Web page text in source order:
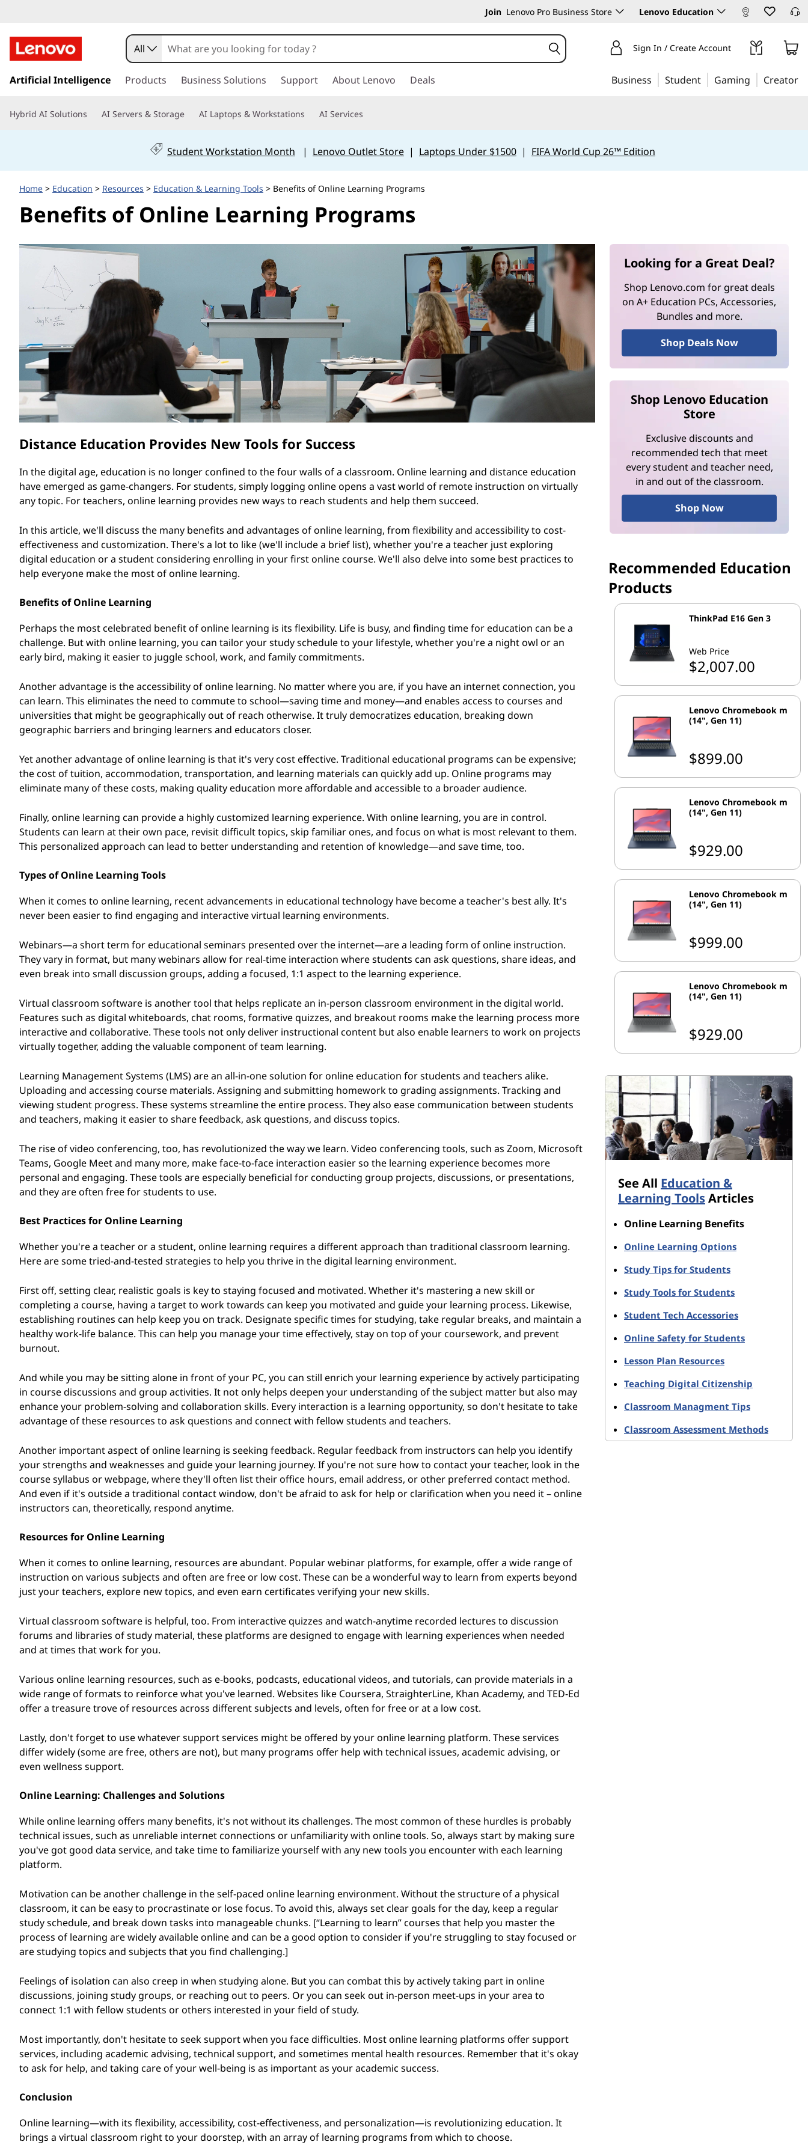
e
n
e
t
Join Lenovo Pro Business Store Lenovo Education
k
t
i
All Sign In / Create Account
Artificial Intelligence Products Business Solutions Support About Lenovo Deals Business Student Gaming Creator
Hybrid AI Solutions AI Servers & Storage AI Laptops & Workstations AI Services
Student Workstation Month | Lenovo Outlet Store| Laptops Under $1500| FIFA World Cup 26™ Edition
Home > Education > Resources > Education & Learning Tools > Benefits of Online Learning Programs
Benefits of Online Learning Programs
Distance Education Provides New Tools for Success
In the digital age, education is no longer confined to the four walls of a classroom. Online learning and distance education
have emerged as game-changers. For students, simply logging online opens a vast world of remote instruction on virtually
any topic. For teachers, online learning provides new ways to reach students and help them succeed.
In this article, we'll discuss the many benefits and advantages of online learning, from flexibility and accessibility to cost-
effectiveness and customization. There's a lot to like (we'll include a brief list), whether you're a teacher just exploring
digital education or a student considering enrolling in your first online course. We'll also delve into some best practices to
help everyone make the most of online learning.
Benefits of Online Learning
Perhaps the most celebrated benefit of online learning is its flexibility. Life is busy, and finding time for education can be a
challenge. But with online learning, you can tailor your study schedule to your lifestyle, whether you're a night owl or an
early bird, making it easier to juggle school, work, and family commitments.
Another advantage is the accessibility of online learning. No matter where you are, if you have an internet connection, you
can learn. This eliminates the need to commute to school—saving time and money—and enables access to courses and
universities that might be geographically out of reach otherwise. It truly democratizes education, breaking down
geographic barriers and bringing learners and educators closer.
Yet another advantage of online learning is that it's very cost effective. Traditional educational programs can be expensive;
the cost of tuition, accommodation, transportation, and learning materials can quickly add up. Online programs may
eliminate many of these costs, making quality education more affordable and accessible to a broader audience.
Finally, online learning can provide a highly customized learning experience. With online learning, you are in control.
Students can learn at their own pace, revisit difficult topics, skip familiar ones, and focus on what is most relevant to them.
This personalized approach can lead to better understanding and retention of knowledge—and save time, too.
Types of Online Learning Tools
When it comes to online learning, recent advancements in educational technology have become a teacher's best ally. It's
never been easier to find engaging and interactive virtual learning environments.
Webinars—a short term for educational seminars presented over the internet—are a leading form of online instruction.
They vary in format, but many webinars allow for real-time interaction where students can ask questions, share ideas, and
even break into small discussion groups, adding a focused, 1:1 aspect to the learning experience.
Virtual classroom software is another tool that helps replicate an in-person classroom environment in the digital world.
Features such as digital whiteboards, chat rooms, formative quizzes, and breakout rooms make the learning process more
interactive and collaborative. These tools not only deliver instructional content but also enable learners to work on projects
virtually together, adding the valuable component of team learning.
Learning Management Systems (LMS) are an all-in-one solution for online education for students and teachers alike.
Uploading and accessing course materials. Assigning and submitting homework to grading assignments. Tracking and
viewing student progress. These systems streamline the entire process. They also ease communication between students
and teachers, making it easier to share feedback, ask questions, and discuss topics.
The rise of video conferencing, too, has revolutionized the way we learn. Video conferencing tools, such as Zoom, Microsoft
Teams, Google Meet and many more, make face-to-face interaction easier so the learning experience becomes more
personal and engaging. These tools are especially beneficial for conducting group projects, discussions, or presentations,
and they are often free for students to use.
Best Practices for Online Learning
Whether you're a teacher or a student, online learning requires a different approach than traditional classroom learning.
Here are some tried-and-tested strategies to help you thrive in the digital learning environment.
First off, setting clear, realistic goals is key to staying focused and motivated. Whether it's mastering a new skill or
completing a course, having a target to work towards can keep you motivated and guide your learning process. Likewise,
establishing routines can help keep you on track. Designate specific times for studying, take regular breaks, and maintain a
healthy work-life balance. This can help you manage your time effectively, stay on top of your coursework, and prevent
burnout.
And while you may be sitting alone in front of your PC, you can still enrich your learning experience by actively participating
in course discussions and group activities. It not only helps deepen your understanding of the subject matter but also may
enhance your problem-solving and collaboration skills. Every interaction is a learning opportunity, so don't hesitate to take
advantage of these resources to ask questions and connect with fellow students and teachers.
Another important aspect of online learning is seeking feedback. Regular feedback from instructors can help you identify
your strengths and weaknesses and guide your learning journey. If you're not sure how to contact your teacher, look in the
course syllabus or webpage, where they'll often list their office hours, email address, or other preferred contact method.
And even if it's outside a traditional contact window, don't be afraid to ask for help or clarification when you need it – online
instructors can, theoretically, respond anytime.
Resources for Online Learning
When it comes to online learning, resources are abundant. Popular webinar platforms, for example, offer a wide range of
instruction on various subjects and often are free or low cost. These can be a wonderful way to learn from experts beyond
just your teachers, explore new topics, and even earn certificates verifying your new skills.
Virtual classroom software is helpful, too. From interactive quizzes and watch-anytime recorded lectures to discussion
forums and libraries of study material, these platforms are designed to engage with learning experiences when needed
and at times that work for you.
Various online learning resources, such as e-books, podcasts, educational videos, and tutorials, can provide materials in a
wide range of formats to reinforce what you've learned. Websites like Coursera, StraighterLine, Khan Academy, and TED-Ed
offer a treasure trove of resources across different subjects and levels, often for free or at a low cost.
Lastly, don't forget to use whatever support services might be offered by your online learning platform. These services
differ widely (some are free, others are not), but many programs offer help with technical issues, academic advising, or
even wellness support.
Online Learning: Challenges and Solutions
While online learning offers many benefits, it's not without its challenges. The most common of these hurdles is probably
technical issues, such as unreliable internet connections or unfamiliarity with online tools. So, always start by making sure
you've got good data service, and take time to familiarize yourself with any new tools you encounter with each learning
platform.
Motivation can be another challenge in the self-paced online learning environment. Without the structure of a physical
classroom, it can be easy to procrastinate or lose focus. To avoid this, always set clear goals for the day, keep a regular
study schedule, and break down tasks into manageable chunks. [“Learning to learn” courses that help you master the
process of learning are widely available online and can be a good option to consider if you're struggling to stay focused or
are studying topics and subjects that you find challenging.]
Feelings of isolation can also creep in when studying alone. But you can combat this by actively taking part in online
discussions, joining study groups, or reaching out to peers. Or you can seek out in-person meet-ups in your area to
connect 1:1 with fellow students or others interested in your field of study.
Most importantly, don't hesitate to seek support when you face difficulties. Most online learning platforms offer support
services, including academic advising, technical support, and sometimes mental health resources. Remember that it's okay
to ask for help, and taking care of your well-being is as important as your academic success.
Conclusion
Online learning—with its flexibility, accessibility, cost-effectiveness, and personalization—is revolutionizing education. It
brings a virtual classroom right to your doorstep, with an array of learning programs from which to choose.
Looking for a Great Deal?
Shop Lenovo.com for great deals
on A+ Education PCs, Accessories,
Bundles and more.
Shop Deals Now
Shop Lenovo Education
Store
Exclusive discounts and
recommended tech that meet
every student and teacher need,
in and out of the classroom.
Shop Now
Recommended Education
Products
ThinkPad E16 Gen 3
Web Price
$2,007.00
Lenovo Chromebook m
(14", Gen 11)
$899.00
Lenovo Chromebook m
(14", Gen 11)
$929.00
Lenovo Chromebook m
(14", Gen 11)
$999.00
Lenovo Chromebook m
(14", Gen 11)
$929.00
See All Education &
Learning ToolsArticles
Online Learning Benefits
Online Learning Options
Study Tips for Students
Study Tools for Students
Student Tech Accessories
Online Safety for Students
Lesson Plan Resources
Teaching Digital Citizenship
Classroom Managment Tips
Classroom Assessment Methods